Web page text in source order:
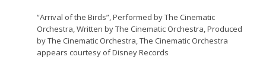
“Arrival of the Birds”, Performed by The Cinematic
Orchestra, Written by The Cinematic Orchestra, Produced
by The Cinematic Orchestra, The Cinematic Orchestra
appears courtesy of Disney Records